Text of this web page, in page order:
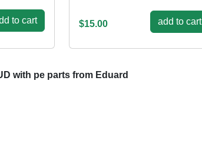
to cart $15.00 add to cart
with pe parts from Eduard